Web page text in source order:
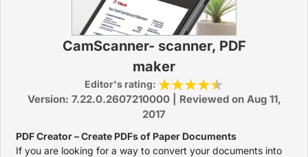
CamScanner- scanner, PDF
maker
Editor's rating:
Version: 7.22.0.2607210000 | Reviewed on Aug 11,
2017
PDF Creator – Create PDFs of Paper Documents
If you are looking for a way to convert your documents into